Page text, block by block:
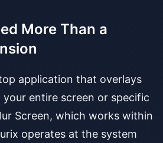
More Than a
application that overlays
entire screen or specific
Screen, which works within
operates at the system